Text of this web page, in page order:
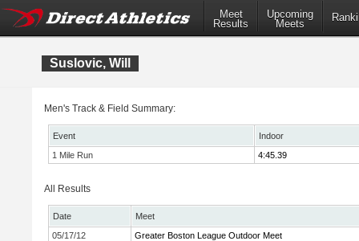
Meet
Results
Upcoming
Meets
Suslovic, Will
Men's Track & Field Summary:
Event
Indoor
1 Mile Run
4:45.39
All Results
Date
Meet
05/17/12
Greater Boston League Outdoor Meet